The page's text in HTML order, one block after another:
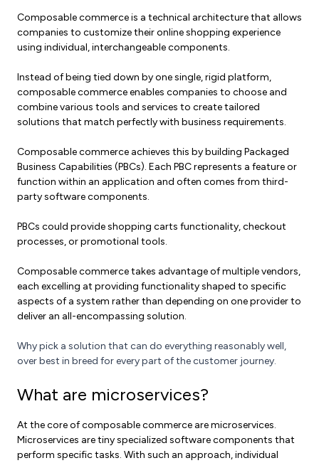
Composable commerce is a technical architecture that allows
companies to customize their online shopping experience
using individual, interchangeable components.
Instead of being tied down by one single, rigid platform,
composable commerce enables companies to choose and
combine various tools and services to create tailored
solutions that match perfectly with business requirements.
Composable commerce achieves this by building Packaged
Business Capabilities (PBCs). Each PBC represents a feature or
function within an application and often comes from third-
party software components.
PBCs could provide shopping carts functionality, checkout
processes, or promotional tools.
Composable commerce takes advantage of multiple vendors,
each excelling at providing functionality shaped to specific
aspects of a system rather than depending on one provider to
deliver an all-encompassing solution.
Why pick a solution that can do everything reasonably well,
over best in breed for every part of the customer journey.
What are microservices?
At the core of composable commerce are microservices.
Microservices are tiny specialized software components that
perform specific tasks. With such an approach, individual